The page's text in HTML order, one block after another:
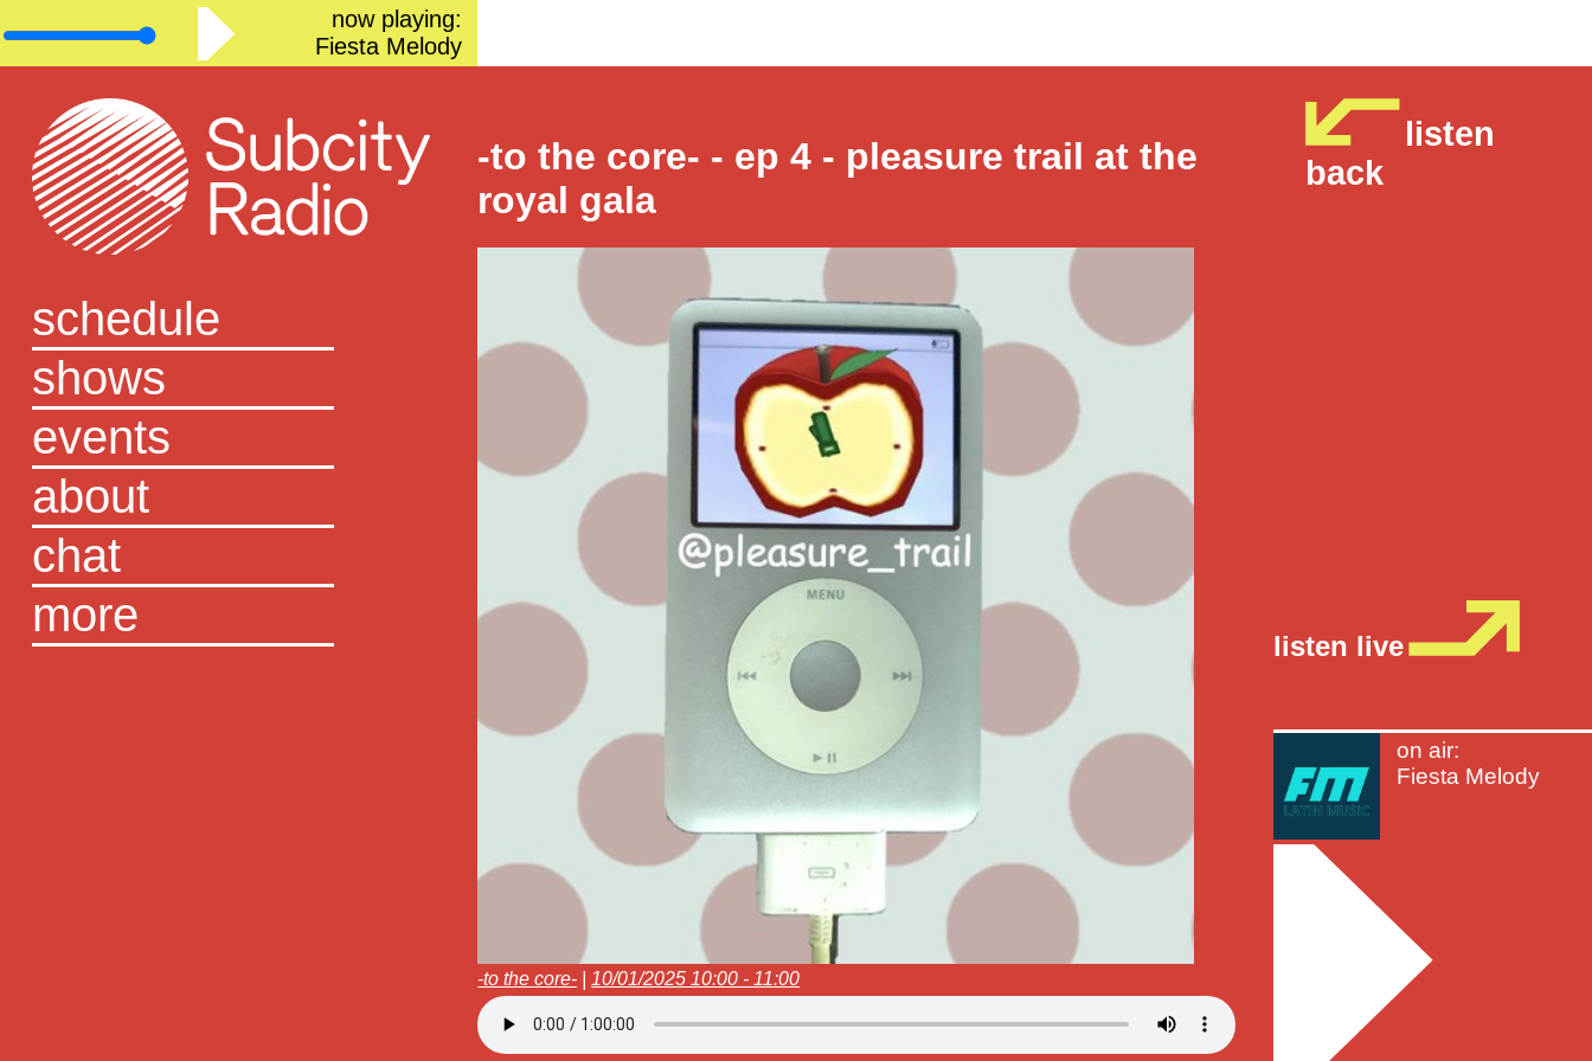
now playing:
Fiesta Melody
schedule
shows
events
about
chat
more
-to the core- - ep 4 - pleasure trail at the
royal gala
-to the core- 10/01/2025 10:00 - 11:00
listen
back
listen live
on air:
Fiesta Melody